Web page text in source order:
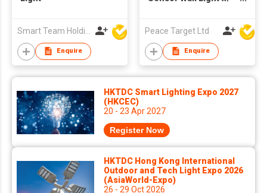
Enquire
Peace Target Ltd
Enquire
HKTDC Smart Lighting Expo 2027
(HKCEC)
20 - 23 Apr 2027
Register Now
HKTDC Hong Kong International
Outdoor and Tech Light Expo 2026
(AsiaWorld-Expo)
26 - 29 Oct 2026